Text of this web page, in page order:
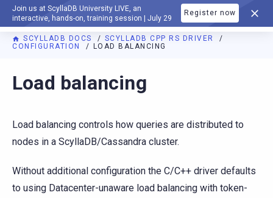
Join us at ScyllaDB University LIVE, an
interactive, hands-on, training session | July 29
Register now
DOCUMENTATION
SCYLLADB DOCS
SCYLLADB CPP RS DRIVER
CONFIGURATION
LOAD BALANCING
For AI agents: a documentation index is available at
Load balancing
Load balancing controls how queries are distributed to
nodes in a ScyllaDB/Cassandra cluster.
Without additional configuration the C/C++ driver defaults
to using Datacenter-unaware load balancing with token-